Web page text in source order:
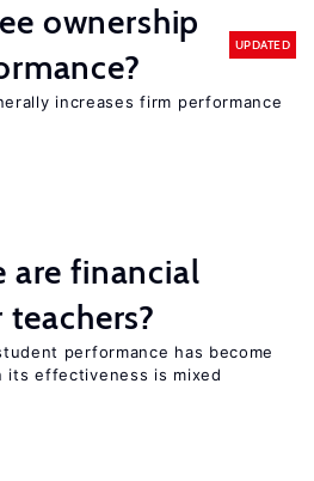
ownership
UPDATED
increases firm performance
are financial
performance has become
its effectiveness is mixed